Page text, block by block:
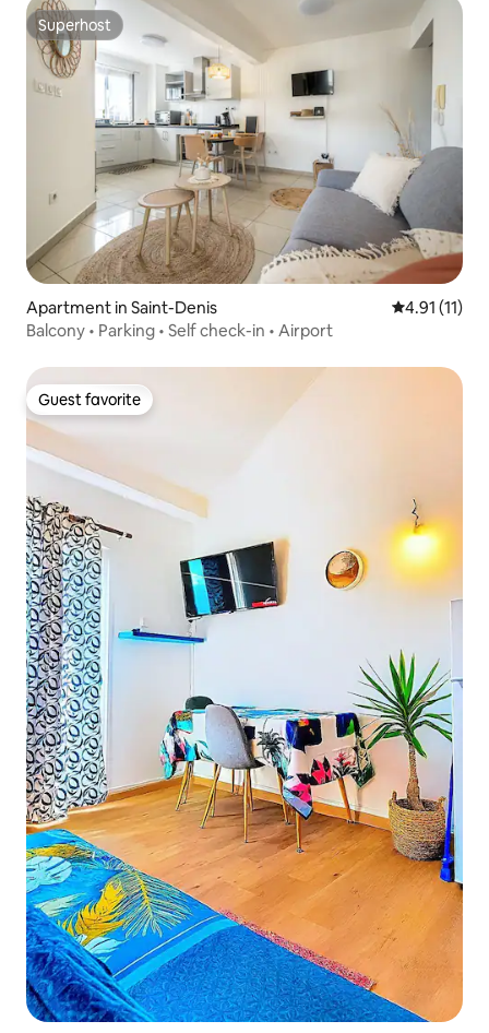
Superhost
Superhost
Apartment in Saint-Denis 4.91 out of 5
4.91 (11)
Balcony • Parking • Self check-in • Airport
Guest favorite
Guest favorite